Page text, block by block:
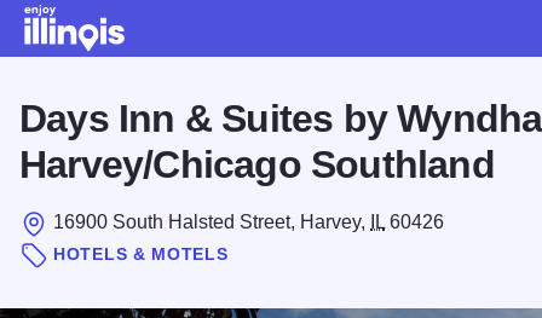
Days Inn & Suites by
Harvey/Chicago Southland
16900 South Halsted Street, Harvey, IL 60426
HOTELS & MOTELS